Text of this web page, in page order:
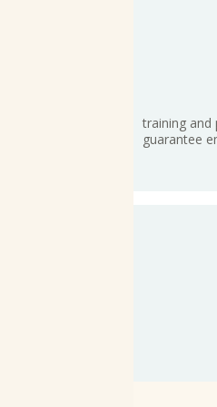
training and
guarantee